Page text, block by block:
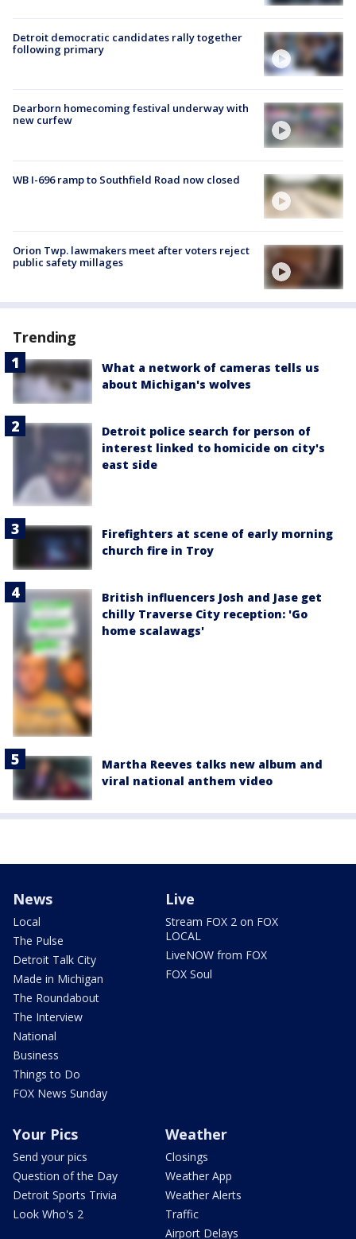
Detroit democratic candidates rally together
following primary
Dearborn homecoming festival underway with
new curfew
WB I-696 ramp to Southfield Road now closed
Orion Twp. lawmakers meet after voters reject
public safety millages
Trending
What a network of cameras tells us
about Michigan's wolves
Detroit police search for person of
interest linked to homicide on city's
east side
Firefighters at scene of early morning
church fire in Troy
British influencers Josh and Jase get
chilly Traverse City reception: 'Go
home scalawags'
Martha Reeves talks new album and
viral national anthem video
News
Local
The Pulse
Detroit Talk City
Made in Michigan
The Roundabout
The Interview
National
Business
Things to Do
FOX News Sunday
Live
Stream FOX 2 on FOX
LOCAL
LiveNOW from FOX
FOX Soul
Your Pics
Send your pics
Question of the Day
Detroit Sports Trivia
Look Who's 2
Weather
Closings
Weather App
Weather Alerts
Traffic
Airport Delays